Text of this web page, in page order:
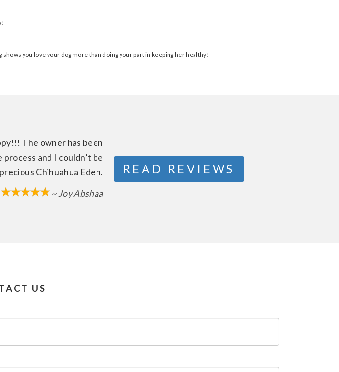
you love your dog more than doing your part in keeping her healthy!
The owner has been
and I couldn’t be
Chihuahua Eden.
~ Joy Abshaa
READ REVIEWS
US